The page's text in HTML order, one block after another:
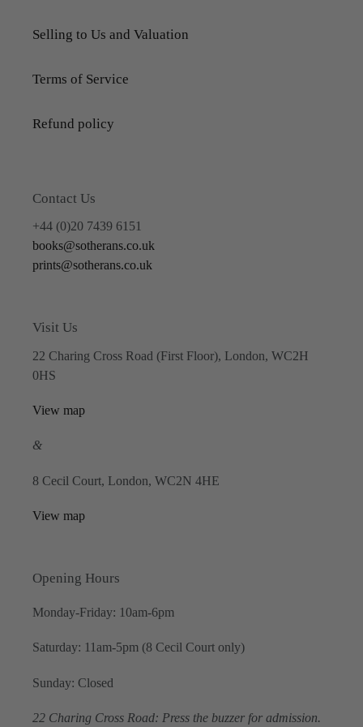
Selling to Us and Valuation
Terms of Service
Refund policy
Contact Us
+44 (0)20 7439 6151
books@sotherans.co.uk
prints@sotherans.co.uk
Visit Us
22 Charing Cross Road (First Floor), London, WC2H
0HS
View map
&
8 Cecil Court, London, WC2N 4HE
View map
Opening Hours
Monday-Friday: 10am-6pm
Saturday: 11am-5pm (8 Cecil Court only)
Sunday: Closed
22 Charing Cross Road: Press the buzzer for admission.